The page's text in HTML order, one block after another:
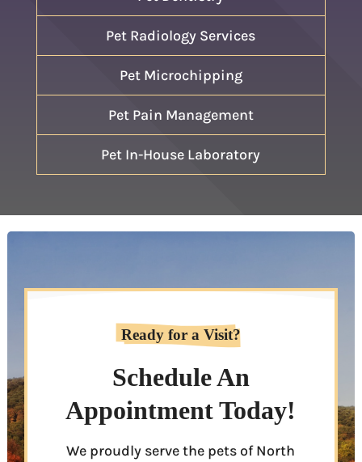
Pet Radiology Services
Pet Microchipping
Pet Pain Management
Pet In-House Laboratory
Ready for a Visit?
Schedule An
Appointment Today!
We proudly serve the pets of North